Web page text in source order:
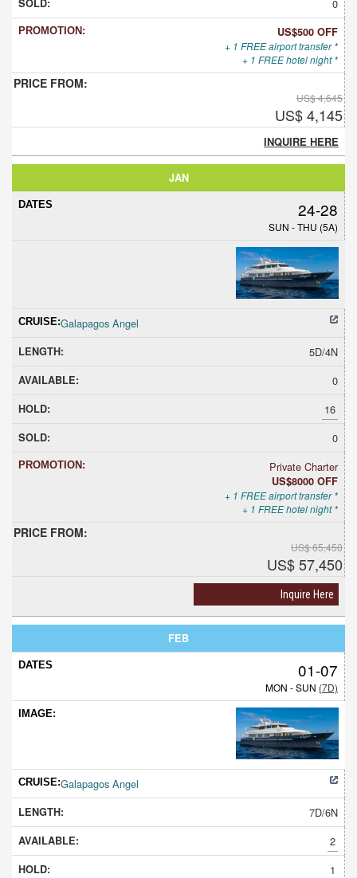
0
US$500 OFF
+ 1 FREE airport transfer *
+ 1 FREE hotel night *
US$ 4,645
US$ 4,145
INQUIRE HERE
JAN
24-28
SUN - THU (5A)
Galapagos Angel
5D/4N
0
16
0
Private Charter
US$8000 OFF
+ 1 FREE airport transfer *
+ 1 FREE hotel night *
US$ 65,450
US$ 57,450
Inquire Here
FEB
01-07
MON - SUN (7D)
Galapagos Angel
7D/6N
2
1